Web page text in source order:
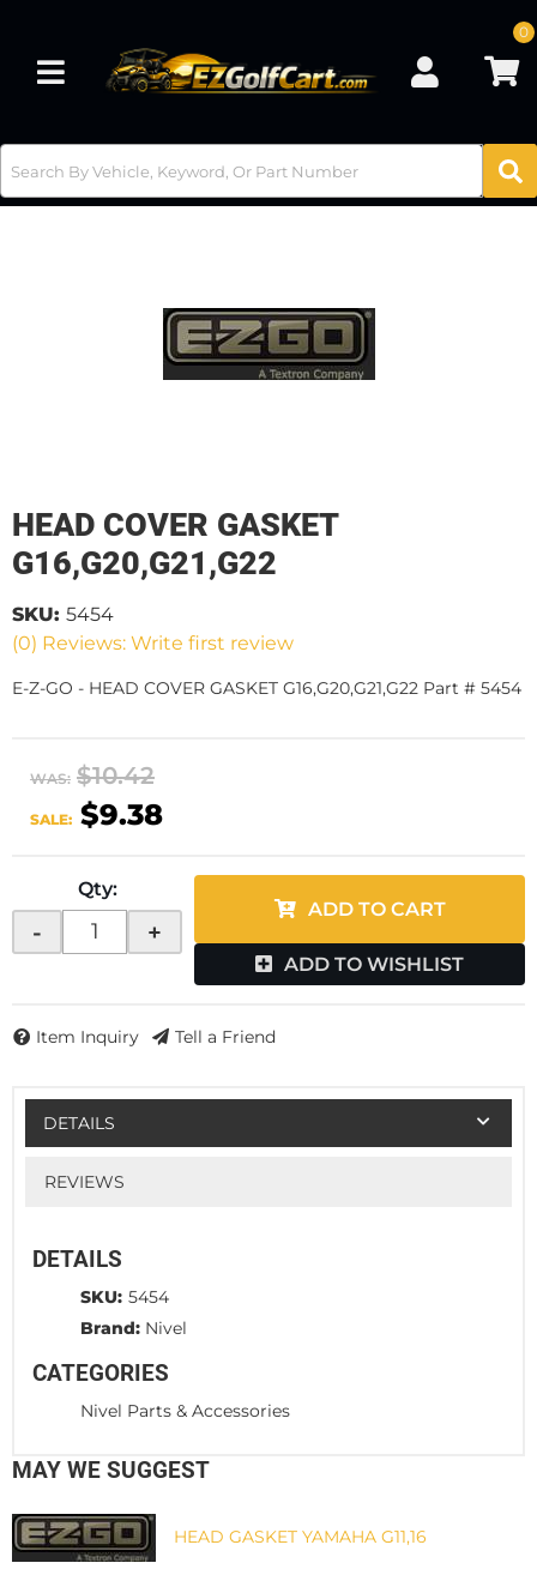
Toggle navigation
0
HEAD COVER GASKET
G16,G20,G21,G22
(0) Reviews: Write first review
SKU: 5454
E-Z-GO - HEAD COVER GASKET G16,G20,G21,G22 Part # 5454
WAS: $10.42
SALE: $9.38
Qty:
- +
ADD TO CART
ADD TO WISHLIST
Item Inquiry Tell a Friend
DETAILS
REVIEWS
DETAILS
SKU: 5454
Brand: Nivel
CATEGORIES
Nivel Parts & Accessories
MAY WE SUGGEST
HEAD GASKET YAMAHA G11,16